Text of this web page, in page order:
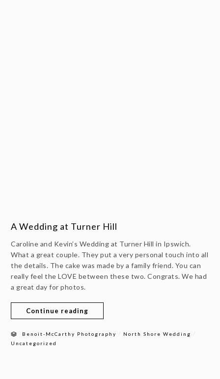
A Wedding at Turner Hill
Caroline and Kevin’s Wedding at Turner Hill in Ipswich.
What a great couple. They put a very personal touch into all
the details. The cake was made by a family friend. You can
really feel the LOVE between these two. Congrats. We had
a great day for photos.
Continue reading
Benoit-McCarthy Photography North Shore Wedding
Uncategorized